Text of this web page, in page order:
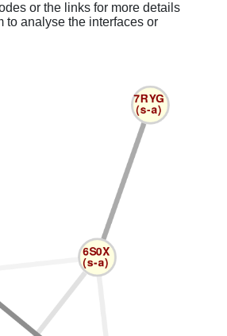
or the links for more details
to analyse the interfaces or